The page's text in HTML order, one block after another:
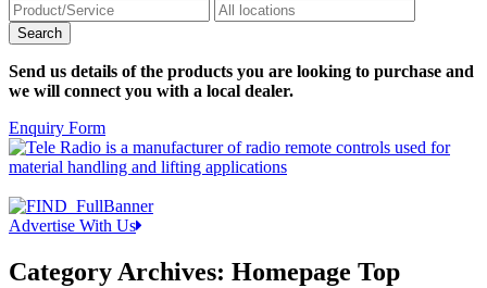
Send us details of the products you are looking to purchase and
we will connect you with a local dealer.
Enquiry Form
Advertise With Us
Category Archives: Homepage Top